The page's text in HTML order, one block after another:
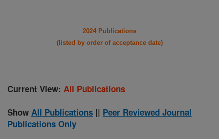
2024 Publications
(listed by order of acceptance date)
Current View: All Publications
Show All Publications || Peer Reviewed Journal
Publications Only